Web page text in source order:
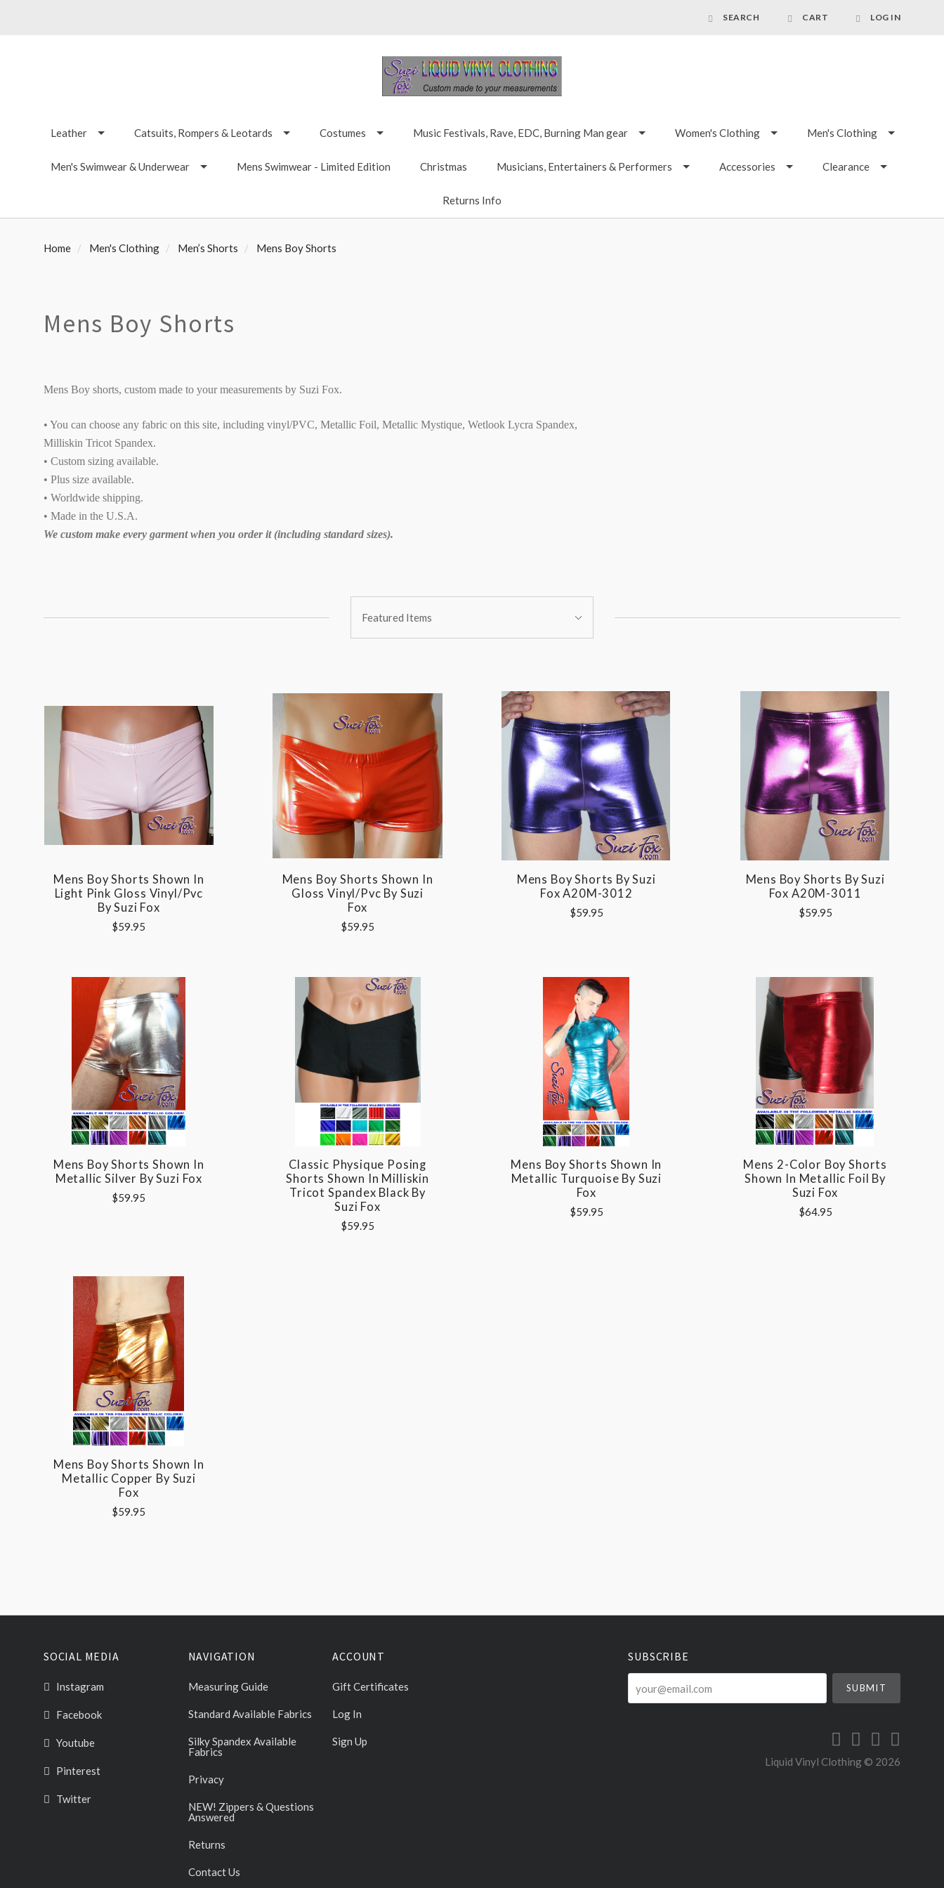
SEARCH CART LOG IN
Leather Catsuits, Rompers & Leotards Costumes Music Festivals, Rave, EDC, Burning Man gear Women's Clothing Men's Clothing
Men's Swimwear & Underwear Mens Swimwear - Limited Edition Christmas Musicians, Entertainers & Performers Accessories Clearance
Returns Info
Home Men's Clothing Men’s Shorts Mens Boy Shorts
Mens Boy Shorts
Mens Boy shorts, custom made to your measurements by Suzi Fox.
• You can choose any fabric on this site, including vinyl/PVC, Metallic Foil, Metallic Mystique, Wetlook Lycra Spandex,
Milliskin Tricot Spandex.
• Custom sizing available.
• Plus size available.
• Worldwide shipping.
• Made in the U.S.A.
We custom make every garment when you order it (including standard sizes).
By:Featured Items
Mens Boy Shorts Shown In
Light Pink Gloss Vinyl/pvc
By Suzi Fox
$59.95
Mens Boy Shorts Shown In
Gloss Vinyl/pvc By Suzi
Fox
$59.95
Mens Boy Shorts By Suzi
Fox A20M-3012
$59.95
Mens Boy Shorts By Suzi
Fox A20M-3011
$59.95
Mens Boy Shorts Shown In
Metallic Silver By Suzi Fox
$59.95
Classic Physique Posing
Shorts Shown In Milliskin
Tricot Spandex Black By
Suzi Fox
$59.95
Mens Boy Shorts Shown In
Metallic Turquoise By Suzi
Fox
$59.95
Mens 2-Color Boy Shorts
Shown In Metallic Foil By
Suzi Fox
$64.95
Mens Boy Shorts Shown In
Metallic Copper By Suzi
Fox
$59.95
SOCIAL MEDIA
Instagram
Facebook
Youtube
Pinterest
Twitter
NAVIGATION
Measuring Guide
Standard Available Fabrics
Silky Spandex Available
Fabrics
Privacy
NEW! Zippers & Questions
Answered
Returns
Contact Us
ACCOUNT
Gift Certificates
Log In
Sign Up
SUBSCRIBE
Liquid Vinyl Clothing © 2026